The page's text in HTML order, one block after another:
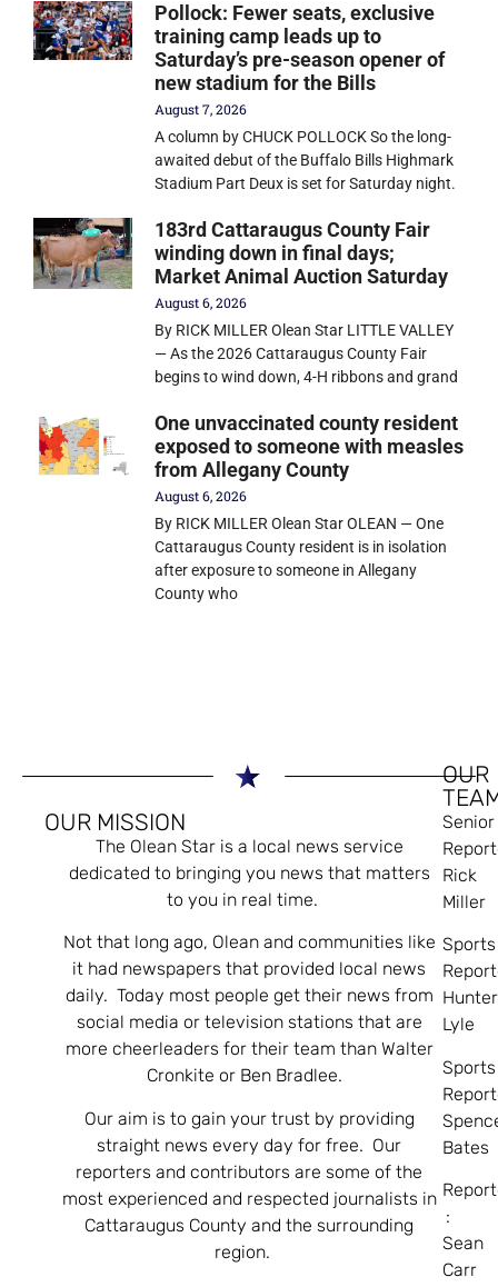
Pollock: Fewer seats, exclusive
training camp leads up to
Saturday’s pre-season opener of
new stadium for the Bills
August 7, 2026
A column by CHUCK POLLOCK So the long-
awaited debut of the Buffalo Bills Highmark
Stadium Part Deux is set for Saturday night.
183rd Cattaraugus County Fair
winding down in final days;
Market Animal Auction Saturday
August 6, 2026
By RICK MILLER Olean Star LITTLE VALLEY
— As the 2026 Cattaraugus County Fair
begins to wind down, 4-H ribbons and grand
One unvaccinated county resident
exposed to someone with measles
from Allegany County
August 6, 2026
By RICK MILLER Olean Star OLEAN — One
Cattaraugus County resident is in isolation
after exposure to someone in Allegany
County who
OUR MISSION
The Olean Star is a local news service
dedicated to bringing you news that matters
to you in real time.
Not that long ago, Olean and communities like
it had newspapers that provided local news
daily. Today most people get their news from
social media or television stations that are
more cheerleaders for their team than Walter
Cronkite or Ben Bradlee.
Our aim is to gain your trust by providing
straight news every day for free. Our
reporters and contributors are some of the
most experienced and respected journalists in
Cattaraugus County and the surrounding
region.
OUR
Senior
Rick
Miller
Sports
Hunter
Lyle
Sports
Bates
:
Sean
Carr